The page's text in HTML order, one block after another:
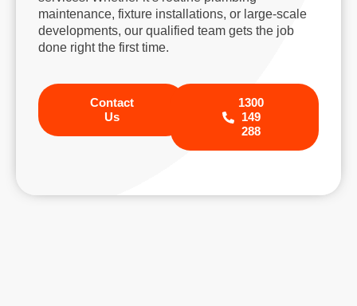
maintenance, fixture installations, or large-scale
developments, our qualified team gets the job
done right the first time.
Contact
Us
1300
149
288